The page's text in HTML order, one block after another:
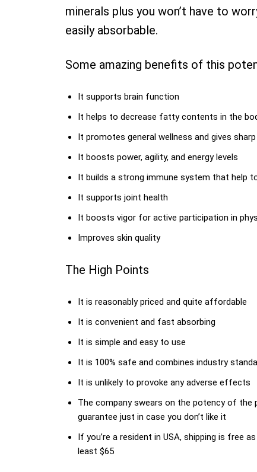
minerals plus you won’t have to
easily absorbable.
Some amazing benefits of this
It supports brain function
It helps to decrease fatty contents in the
It promotes general wellness and gives
It boosts power, agility, and energy levels
It builds a strong immune system that help
It supports joint health
It boosts vigor for active participation in
Improves skin quality
The High Points
It is reasonably priced and quite affordable
It is convenient and fast absorbing
It is simple and easy to use
It is 100% safe and combines industry
It is unlikely to provoke any adverse effects
The company swears on the potency of the
guarantee just in case you don’t like it
If you’re a resident in USA, shipping is free
least $65